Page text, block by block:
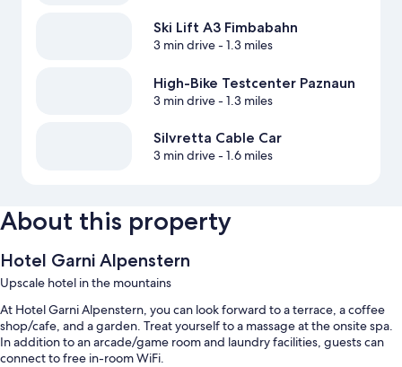
Ski Lift A3 Fimbabahn
3 min drive- 1.3 miles
High-Bike Testcenter Paznaun
3 min drive- 1.3 miles
Silvretta Cable Car
3 min drive- 1.6 miles
About this property
Hotel Garni Alpenstern
Upscale hotel in the mountains
At Hotel Garni Alpenstern, you can look forward to a terrace, a coffee
shop/cafe, and a garden. Treat yourself to a massage at the onsite spa.
In addition to an arcade/game room and laundry facilities, guests can
connect to free in-room WiFi.